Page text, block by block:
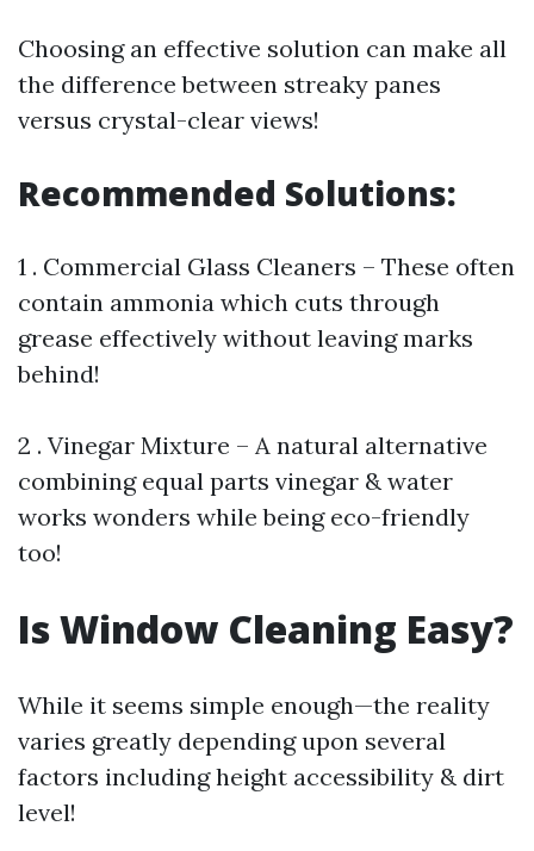
Choosing an effective solution can make all
the difference between streaky panes
versus crystal-clear views!
Recommended Solutions:
1 . Commercial Glass Cleaners – These often
contain ammonia which cuts through
grease effectively without leaving marks
behind!
2 . Vinegar Mixture – A natural alternative
combining equal parts vinegar & water
works wonders while being eco-friendly
too!
Is Window Cleaning Easy?
While it seems simple enough—the reality
varies greatly depending upon several
factors including height accessibility & dirt
level!